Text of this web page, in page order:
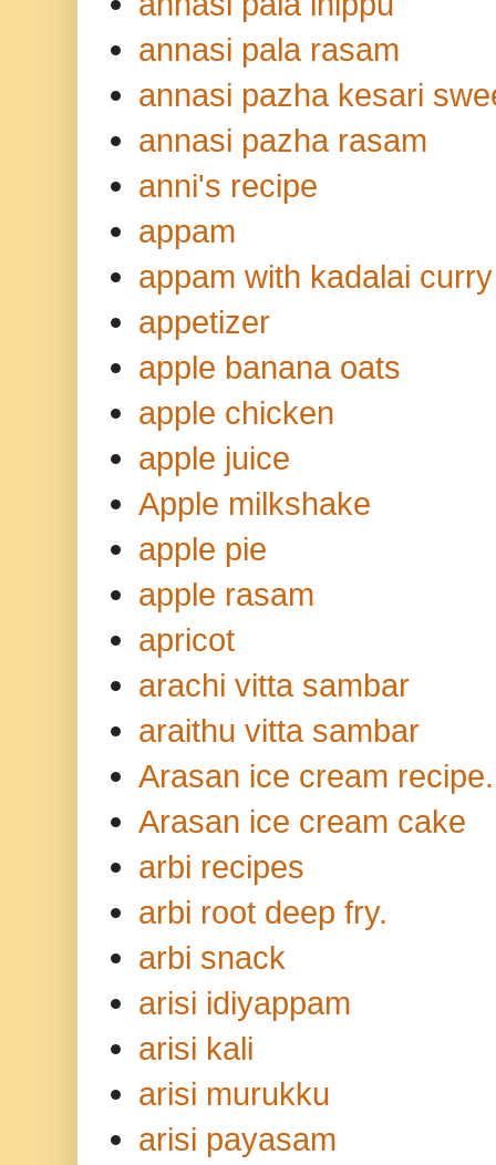
annasi pala rasam
annasi pazha kesari
annasi pazha rasam
anni's recipe
appam
appam with kadalai curry
appetizer
apple banana oats
apple chicken
apple juice
Apple milkshake
apple pie
apple rasam
apricot
arachi vitta sambar
araithu vitta sambar
Arasan ice cream recipe.
Arasan ice cream cake
arbi recipes
arbi root deep fry.
arbi snack
arisi idiyappam
arisi kali
arisi murukku
arisi payasam